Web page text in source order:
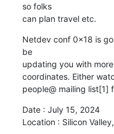
so folks
can plan travel etc.
Netdev conf 0x18 is
be
updating you with
coordinates. Either
people@ mailing list[1]
Date : July 15, 2024
Location : Silicon